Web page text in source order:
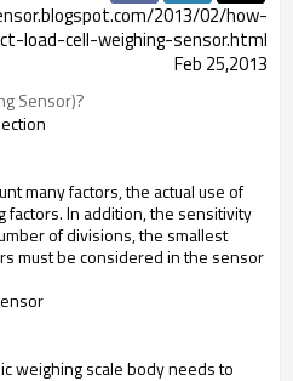
2013/02/how-
load-cell-weighing-sensor.html
Feb 25,2013
Sensor)?
many factors,the actualuse of
factors.In addition,the sensitivity
of divisions,the smallest
must be consideredinthe sensor
weighingscale bodyneedsto